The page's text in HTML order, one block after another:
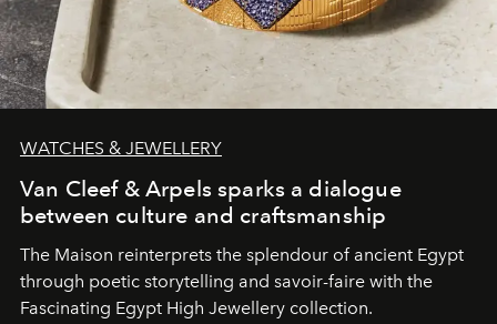
WATCHES & JEWELLERY
Van Cleef & Arpels sparks a dialogue
between culture and craftsmanship
The Maison reinterprets the splendour of ancient Egypt
through poetic storytelling and savoir-faire with the
Fascinating Egypt High Jewellery collection.